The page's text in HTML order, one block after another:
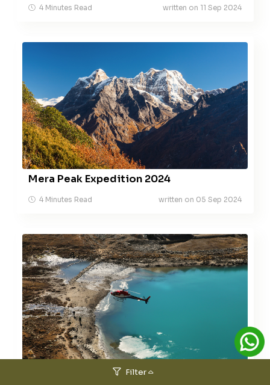
Filter
4 Minutes Read written on 11 Sep 2024
Mera Peak Expedition 2024
4 Minutes Read written on 05 Sep 2024
Helicopter Tour Services